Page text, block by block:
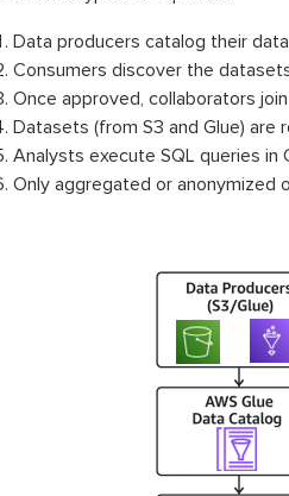
Data producers catalog their
Consumers discover the
Once approved, collaborators
Datasets (from S3 and Glue) are
Analysts execute SQL queries in
Only aggregated or anonymized